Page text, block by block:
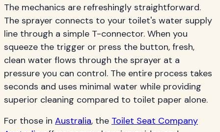
The mechanics are refreshingly straightforward.
The sprayer connects to your toilet's water supply
line through a simple T-connector. When you
squeeze the trigger or press the button, fresh,
clean water flows through the sprayer at a
pressure you can control. The entire process takes
seconds and uses minimal water while providing
superior cleaning compared to toilet paper alone.
For those in Australia, the Toilet Seat Company